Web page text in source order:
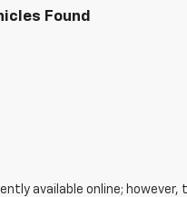
Found
available online;